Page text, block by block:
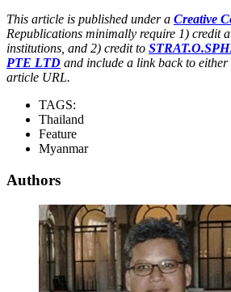
This article is published under a Creative
Republications minimally require 1) credit
institutions, and 2) credit to
PTE LTD and include a link back to
article URL.
TAGS:
Thailand
Feature
Myanmar
Authors